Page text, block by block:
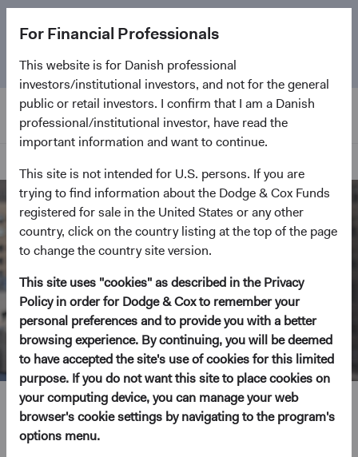
For Financial Professionals
This website is for Danish professional
investors/institutional investors, and not for the general
public or retail investors. I confirm that I am a Danish
professional/institutional investor, have read the
important information and want to continue.
This site is not intended for U.S. persons. If you are
trying to find information about the Dodge & Cox Funds
registered for sale in the United States or any other
country, click on the country listing at the top of the page
to change the country site version.
This site uses "cookies" as described in the Privacy
Policy in order for Dodge & Cox to remember your
personal preferences and to provide you with a better
browsing experience. By continuing, you will be deemed
to have accepted the site's use of cookies for this limited
purpose. If you do not want this site to place cookies on
your computing device, you can manage your web
browser's cookie settings by navigating to the program's
options menu.
anniversary. Learn more about our approach and the
Fund.
Roger Kuo